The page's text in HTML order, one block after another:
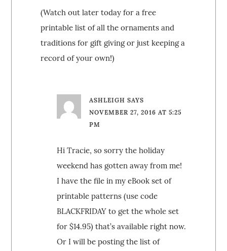
(Watch out later today for a free
printable list of all the ornaments and
traditions for gift giving or just keeping a
record of your own!)
ASHLEIGH SAYS
NOVEMBER 27, 2016 AT 5:25
PM
Hi Tracie, so sorry the holiday
weekend has gotten away from me!
I have the file in my eBook set of
printable patterns (use code
BLACKFRIDAY to get the whole set
for $14.95) that’s available right now.
Or I will be posting the list of